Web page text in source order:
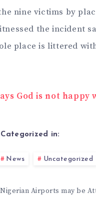
nine victims by
the incident
place is littered
God is not happy
Categorized in:
News Uncategorized
Airports may be